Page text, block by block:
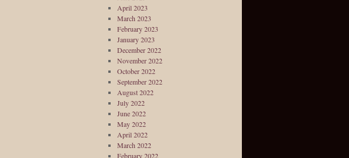
April 2023
March 2023
February 2023
January 2023
December 2022
November 2022
October 2022
September 2022
August 2022
July 2022
June 2022
May 2022
April 2022
March 2022
February 2022